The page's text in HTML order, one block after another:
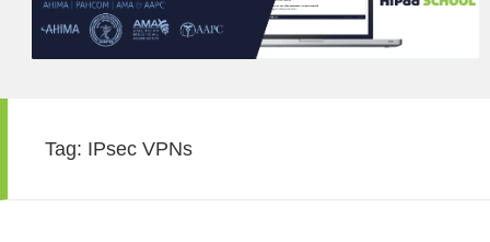
Tag: IPsec VPNs